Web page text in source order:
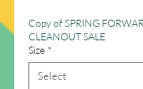
Copy of SPRING
CLEANOUT SALE
Size *